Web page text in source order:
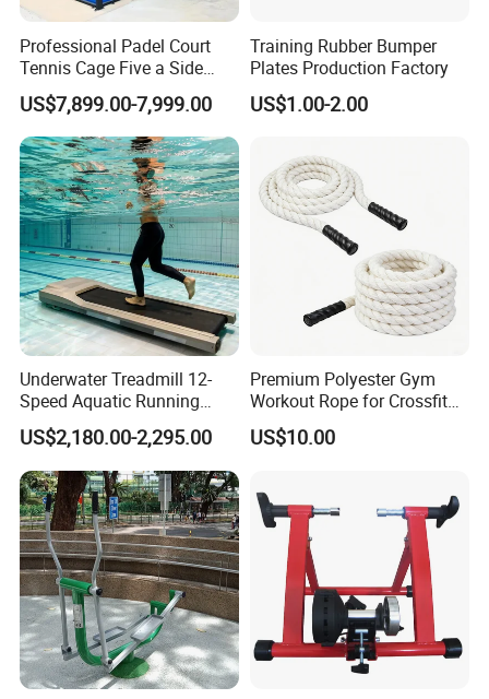
Professional Padel Court
Tennis Cage Five a Side
Court Stadium Construction
US$7,899.00-7,999.00
Training Rubber Bumper
Plates Production Factory
US$1.00-2.00
Underwater Treadmill 12-
Speed Aquatic Running
Machine with Waterproof
Remote Control Watch for
Rehab & Fitness Water
Treadmill
US$2,180.00-2,295.00
Premium Polyester Gym
Workout Rope for Crossfit
Enthusiasts
US$10.00